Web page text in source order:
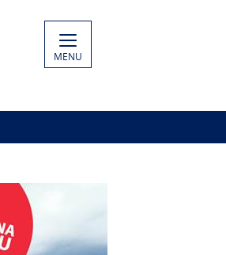
MENU